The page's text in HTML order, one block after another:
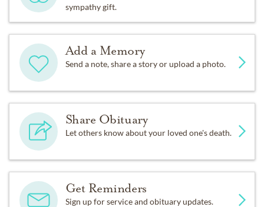
sympathy gift.
Add a Memory
Send a note, share a story or upload a photo.
Share Obituary
Let others know about your loved one's death.
Get Reminders
Sign up for service and obituary updates.